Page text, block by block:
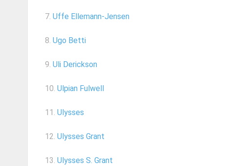
7. Uffe Ellemann-Jensen
8. Ugo Betti
9. Uli Derickson
10. Ulpian Fulwell
11. Ulysses
12. Ulysses Grant
13. Ulysses S. Grant